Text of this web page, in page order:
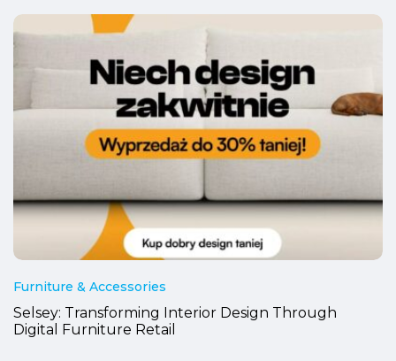
Furniture & Accessories
Selsey: Transforming Interior Design Through
Digital Furniture Retail